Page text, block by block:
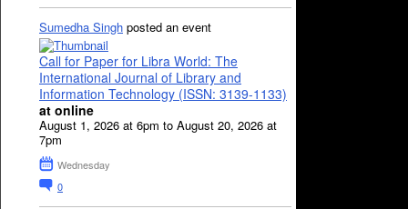
Sumedha Singh posted an event
Call for Paper for Libra World: The
International Journal of Library and
Information Technology (ISSN: 3139-1133)
at online
August 1, 2026 at 6pm to August 20, 2026 at
7pm
Wednesday
0